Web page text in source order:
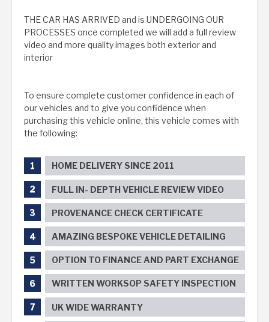
THE CAR HAS ARRIVED and is UNDERGOING OUR
PROCESSES once completed we will add a full review
video and more quality images both exterior and
interior
To ensure complete customer confidence in each of
our vehicles and to give you confidence when
purchasing this vehicle online, this vehicle comes with
the following:
HOME DELIVERY SINCE 2011
FULL IN- DEPTH VEHICLE REVIEW VIDEO
PROVENANCE CHECK CERTIFICATE
AMAZING BESPOKE VEHICLE DETAILING
OPTION TO FINANCE AND PART EXCHANGE
WRITTEN WORKSOP SAFETY INSPECTION
UK WIDE WARRANTY